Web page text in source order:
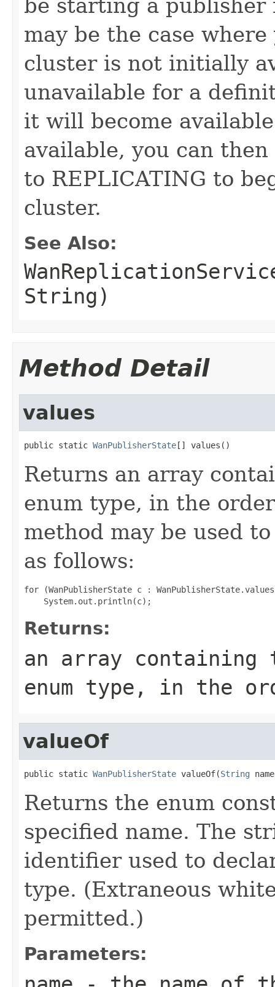
be starting a publisher
may be the case
cluster is not initially
unavailable for a
it will become
available, you can
to REPLICATING to
cluster.
See Also:
String)
Method Detail
values
public static WanPublisherState[] values()
Returns an array
enum type, in the
method may be used
as follows:
for (WanPublisherState c :
Returns:
an array
enum type, in the
valueOf
public static WanPublisherState valueOf(String
Returns the enum
specified name. The
identifier used to
type. (Extraneous
permitted.)
Parameters: